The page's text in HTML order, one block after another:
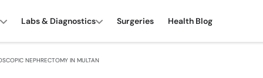
Labs & Diagnostics Surgeries Health Blog
NEPHRECTOMY IN MULTAN